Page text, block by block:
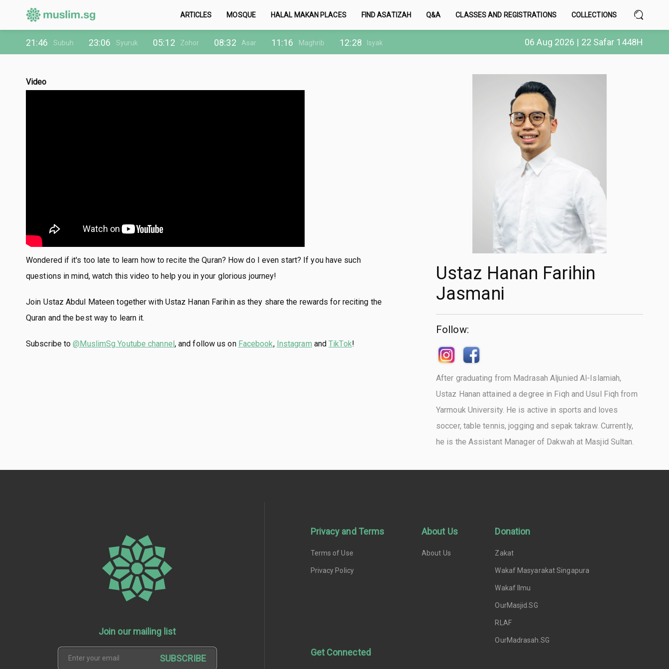
ARTICLES MOSQUE HALAL MAKAN PLACES FIND ASATIZAH Q&A CLASSES AND REGISTRATIONS COLLECTIONS
21:46 Subuh 23:06 Syuruk 05:12 Zohor 08:32 Asar 11:16 Maghrib 12:28 Isyak 06 Aug 2026 | 22 Safar 1448H
Video
Wondered if it's too late to learn how to recite the Quran? How do I even start? If you have such
questions in mind, watch this video to help you in your glorious journey!
Join Ustaz Abdul Mateen together with Ustaz Hanan Farihin as they share the rewards for reciting the
Quran and the best way to learn it.
Subscribe to@MuslimSg Youtube channel, and follow us on Facebook, Instagram andTikTok!
Ustaz Hanan Farihin
Jasmani
Follow:
After graduating from Madrasah Aljunied Al-Islamiah,
Ustaz Hanan attained a degree in Fiqh and Usul Fiqh from
Yarmouk University. He is active in sports and loves
soccer, table tennis, jogging and sepak takraw. Currently,
he is the Assistant Manager of Dakwah at Masjid Sultan.
Join our mailing list
SUBSCRIBE
Privacy and Terms
Terms of Use
Privacy Policy
About Us
About Us
Donation
Zakat
Wakaf Masyarakat Singapura
Wakaf Ilmu
OurMasjid.SG
RLAF
OurMadrasah.SG
Get Connected